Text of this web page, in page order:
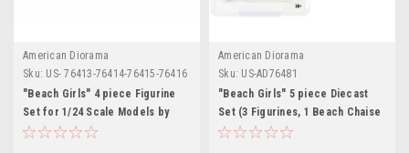
American Diorama
Sku: US- 76413-76414-76415-76416
"Beach Girls" 4 piece Figurine
Set for 1/24 Scale Models by
American Diorama
American Diorama
Sku: US-AD76481
"Beach Girls" 5 piece Diecast
Set (3 Figurines, 1 Beach Chaise
and 1 Beach Umbrella) for 1/64